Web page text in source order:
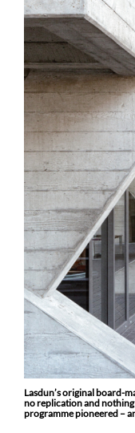
Lasdun’s original board-
no replication and
programme pioneered –